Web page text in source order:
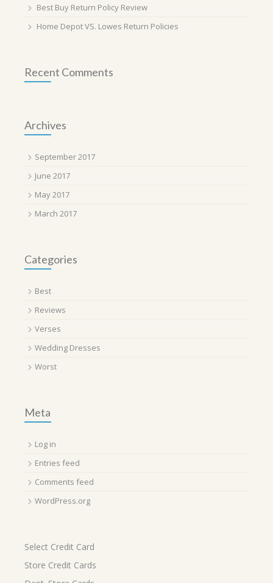
Best Buy Return Policy Review
Home Depot VS. Lowes Return Policies
Recent Comments
Archives
September 2017
June 2017
May 2017
March 2017
Categories
Best
Reviews
Verses
Wedding Dresses
Worst
Meta
Log in
Entries feed
Comments feed
WordPress.org
Select Credit Card
Store Credit Cards